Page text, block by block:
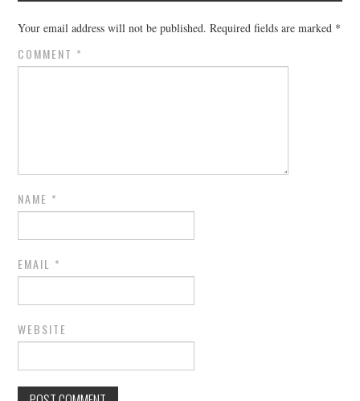
Your email address will not be published. Required fields are marked *
COMMENT *
NAME *
EMAIL *
WEBSITE